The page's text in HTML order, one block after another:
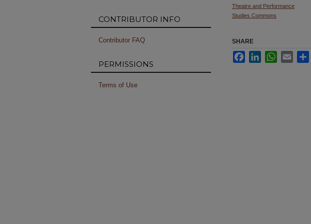
Theatre and Performance
Studies Commons
SHARE
FacebookLinkedInWhatsApp
Email
CONTRIBUTOR INFO
Contributor FAQ
PERMISSIONS
Terms of Use